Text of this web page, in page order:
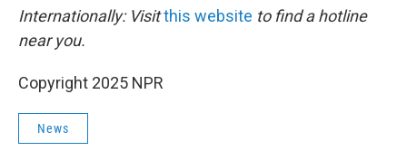
Internationally: Visitthis website to find a hotline
near you.
Copyright 2025 NPR
News